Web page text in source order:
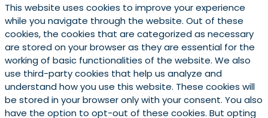
This website uses cookies to improve your experience
while you navigate through the website. Out of these
cookies, the cookies that are categorized as necessary
are stored on your browser as they are essential for the
working of basic functionalities of the website. We also
use third-party cookies that help us analyze and
understand how you use this website. These cookies will
be stored in your browser only with your consent. You also
have the option to opt-out of these cookies. But opting